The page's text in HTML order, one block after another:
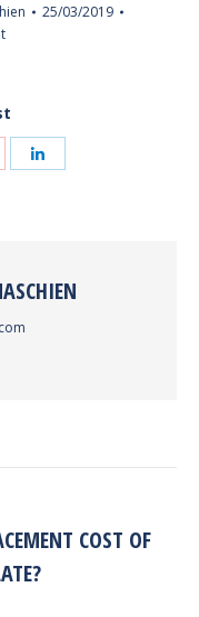
25/03/2019
COST OF